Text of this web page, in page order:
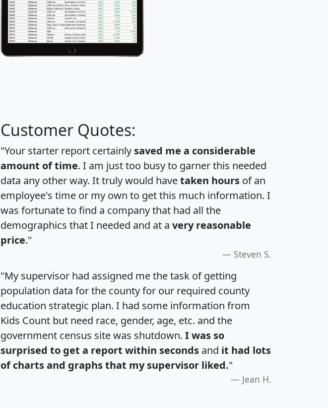
Customer Quotes:
"Your starter report certainly saved me a considerable
amount of time. I am just too busy to garner this needed
data any other way. It truly would havetaken hours of an
employee's time or my own to get this much information. I
was fortunate to find a company that had all the
demographics that I needed and at a very reasonable
price."
Steven S.
"My supervisor had assigned me the task of getting
population data for the county for our required county
education strategic plan. I had some information from
Kids Count but need race, gender, age, etc. and the
government census site was shutdown. I was so
surprised to get a report within seconds and it had lots
of charts and graphs that my supervisor liked."
Jean H.